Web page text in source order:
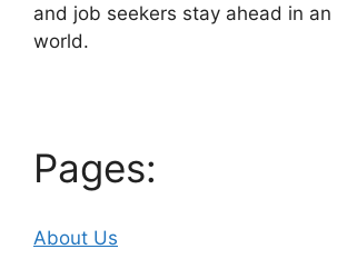
and job seekers stay ahead in an
world.
Pages:
About Us